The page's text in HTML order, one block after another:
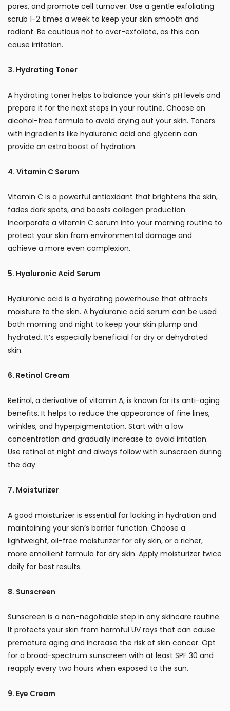
pores, and promote cell turnover. Use a gentle exfoliating
scrub 1-2 times a week to keep your skin smooth and
radiant. Be cautious not to over-exfoliate, as this can
cause irritation.
3. Hydrating Toner
A hydrating toner helps to balance your skin’s pH levels and
prepare it for the next steps in your routine. Choose an
alcohol-free formula to avoid drying out your skin. Toners
with ingredients like hyaluronic acid and glycerin can
provide an extra boost of hydration.
4. Vitamin C Serum
Vitamin C is a powerful antioxidant that brightens the skin,
fades dark spots, and boosts collagen production.
Incorporate a vitamin C serum into your morning routine to
protect your skin from environmental damage and
achieve a more even complexion.
5. Hyaluronic Acid Serum
Hyaluronic acid is a hydrating powerhouse that attracts
moisture to the skin. A hyaluronic acid serum can be used
both morning and night to keep your skin plump and
hydrated. It’s especially beneficial for dry or dehydrated
skin.
6. Retinol Cream
Retinol, a derivative of vitamin A, is known for its anti-aging
benefits. It helps to reduce the appearance of fine lines,
wrinkles, and hyperpigmentation. Start with a low
concentration and gradually increase to avoid irritation.
Use retinol at night and always follow with sunscreen during
the day.
7. Moisturizer
A good moisturizer is essential for locking in hydration and
maintaining your skin’s barrier function. Choose a
lightweight, oil-free moisturizer for oily skin, or a richer,
more emollient formula for dry skin. Apply moisturizer twice
daily for best results.
8. Sunscreen
Sunscreen is a non-negotiable step in any skincare routine.
It protects your skin from harmful UV rays that can cause
premature aging and increase the risk of skin cancer. Opt
for a broad-spectrum sunscreen with at least SPF 30 and
reapply every two hours when exposed to the sun.
9. Eye Cream